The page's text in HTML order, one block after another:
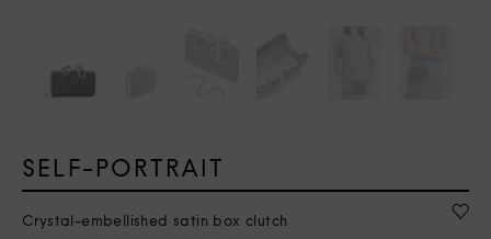
SELF-PORTRAIT
Crystal-embellished satin box clutch